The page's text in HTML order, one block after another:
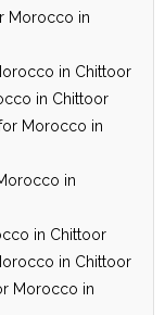
Morocco in
in Chittoor
in Chittoor
Morocco in
in
in Chittoor
in Chittoor
Morocco in